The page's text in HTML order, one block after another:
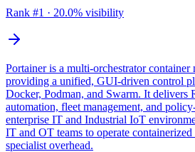
Rank #1 · 20.0% visibility
Portainer is a multi-orchestrator container
providing a unified, GUI-driven control
Docker, Podman, and Swarm. It delivers
automation, fleet management, and
enterprise IT and Industrial IoT
IT and OT teams to operate
specialist overhead.